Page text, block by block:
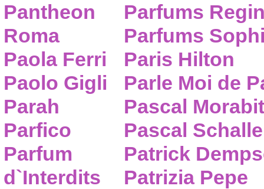
Pantheon
Roma
Paola Ferri
Paolo Gigli
Parah
Parfico
Parfum
d`Interdits
Parfums
Parfums
Paris Hilton
Parle Moi de
Pascal
Pascal
Patrick
Patrizia Pepe